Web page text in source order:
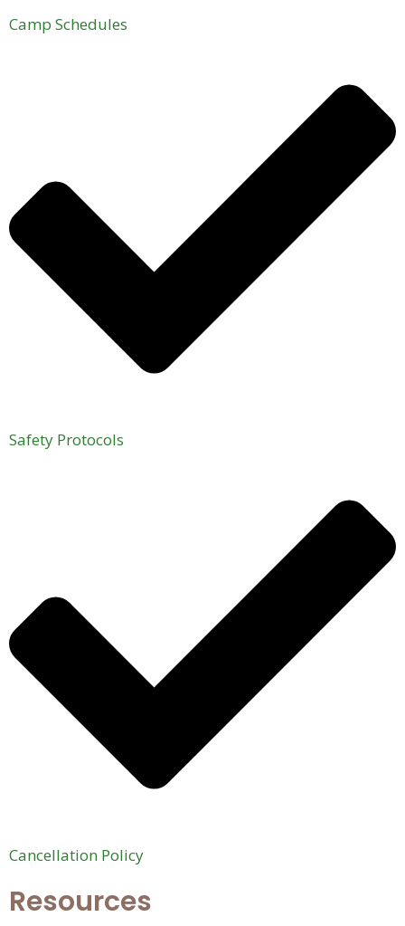
Camp Schedules
Safety Protocols
Cancellation Policy
Resources